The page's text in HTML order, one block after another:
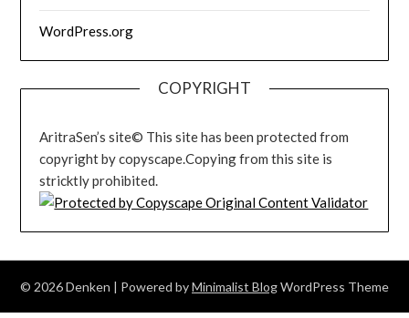
WordPress.org
COPYRIGHT
AritraSen’s site© This site has been protected from
copyright by copyscape.Copying from this site is
stricktly prohibited.
© 2026 Denken | Powered byMinimalist BlogWordPress Theme